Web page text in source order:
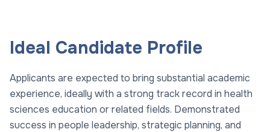
Ideal Candidate Profile
Applicants are expected to bring substantial academic
experience, ideally with a strong track record in health
sciences education or related fields. Demonstrated
success in people leadership, strategic planning, and